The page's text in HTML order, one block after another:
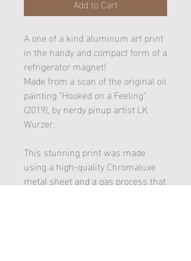
Add to Cart
A one of a kind aluminum art print
in the handy and compact form of a
refrigerator magnet!
Made from a scan of the original oil
painting "Hooked on a Feeling"
(2019), by nerdy pinup artist LK
Wurzer.
This stunning print was made
using a high-quality Chromaluxe
metal sheet and a gas process that